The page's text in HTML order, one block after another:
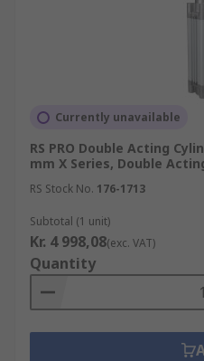
Currently unavailable
RS PRO Double Acting
mm X Series, Double
RS Stock No. 176-1713
Subtotal (1 unit)
Kr. 4 998,08(exc. VAT)
Quantity